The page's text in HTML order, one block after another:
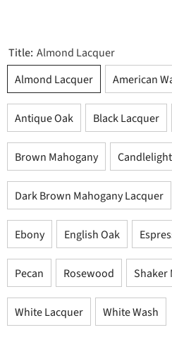
Title: Almond Lacquer
Almond Lacquer
American
Antique Oak Black Lacquer
Brown Mahogany Candlelight
Dark Brown Mahogany Lacquer
Ebony English Oak
Pecan Rosewood Shaker
White Lacquer White Wash